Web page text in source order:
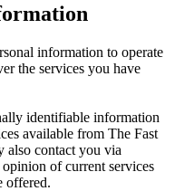
information to operate
the services you have
identifiable information
available from The Fast
also contact you via
of current services
offered.